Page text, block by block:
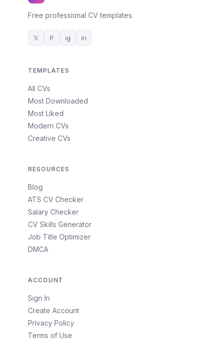
Free professional CV templates.
𝕏 P ig in
TEMPLATES
All CVs
Most Downloaded
Most Liked
Modern CVs
Creative CVs
RESOURCES
Blog
ATS CV Checker
Salary Checker
CV Skills Generator
Job Title Optimizer
DMCA
ACCOUNT
Sign In
Create Account
Privacy Policy
Terms of Use